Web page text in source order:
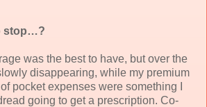
stop…?
was the best to have, but over the
disappearing, while my premium
pocket expenses were something I
going to get a prescription. Co-